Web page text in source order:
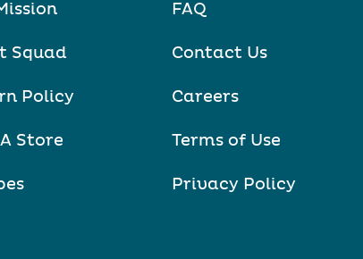
Squad
Policy
Store
FAQ
Contact Us
Careers
Terms of Use
Privacy Policy